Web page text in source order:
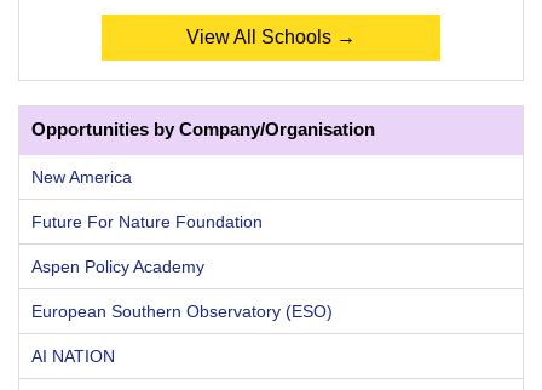
View All Schools →
Opportunities by Company/Organisation
New America
Future For Nature Foundation
Aspen Policy Academy
European Southern Observatory (ESO)
AI NATION